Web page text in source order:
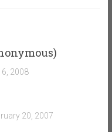
6, 2008
20, 2007